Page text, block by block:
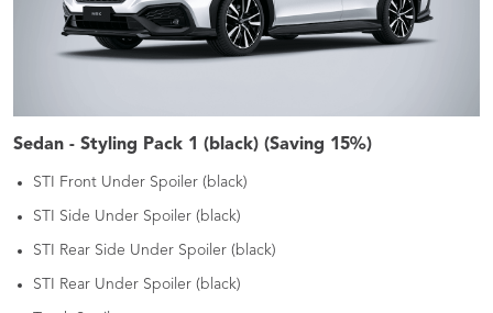
Sedan - Styling Pack 1 (black) (Saving 15%)
STI Front Under Spoiler (black)
STI Side Under Spoiler (black)
STI Rear Side Under Spoiler (black)
STI Rear Under Spoiler (black)